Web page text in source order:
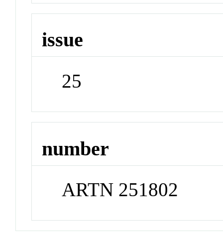
issue
25
number
ARTN 251802